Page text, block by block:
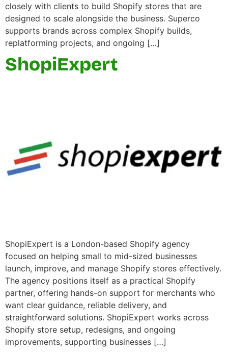
closely with clients to build Shopify stores that are
designed to scale alongside the business. Superco
supports brands across complex Shopify builds,
replatforming projects, and ongoing […]
ShopiExpert
ShopiExpert is a London-based Shopify agency
focused on helping small to mid-sized businesses
launch, improve, and manage Shopify stores effectively.
The agency positions itself as a practical Shopify
partner, offering hands-on support for merchants who
want clear guidance, reliable delivery, and
straightforward solutions. ShopiExpert works across
Shopify store setup, redesigns, and ongoing
improvements, supporting businesses […]